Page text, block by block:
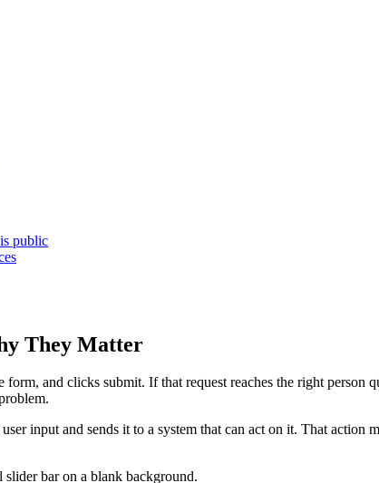
public
They Matter
and clicks submit. If that request reaches the right
input and sends it to a system that can act on it. That action